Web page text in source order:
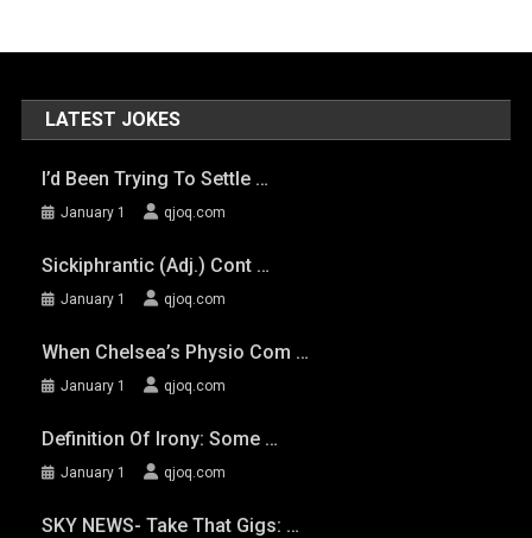
LATEST JOKES
I’d Been Trying To Settle …
January 1 qjoq.com
Sickiphrantic (adj.) Cont …
January 1 qjoq.com
When Chelsea’s Physio Com …
January 1 qjoq.com
Definition Of Irony: Some …
January 1 qjoq.com
SKY NEWS- Take That Gigs: …